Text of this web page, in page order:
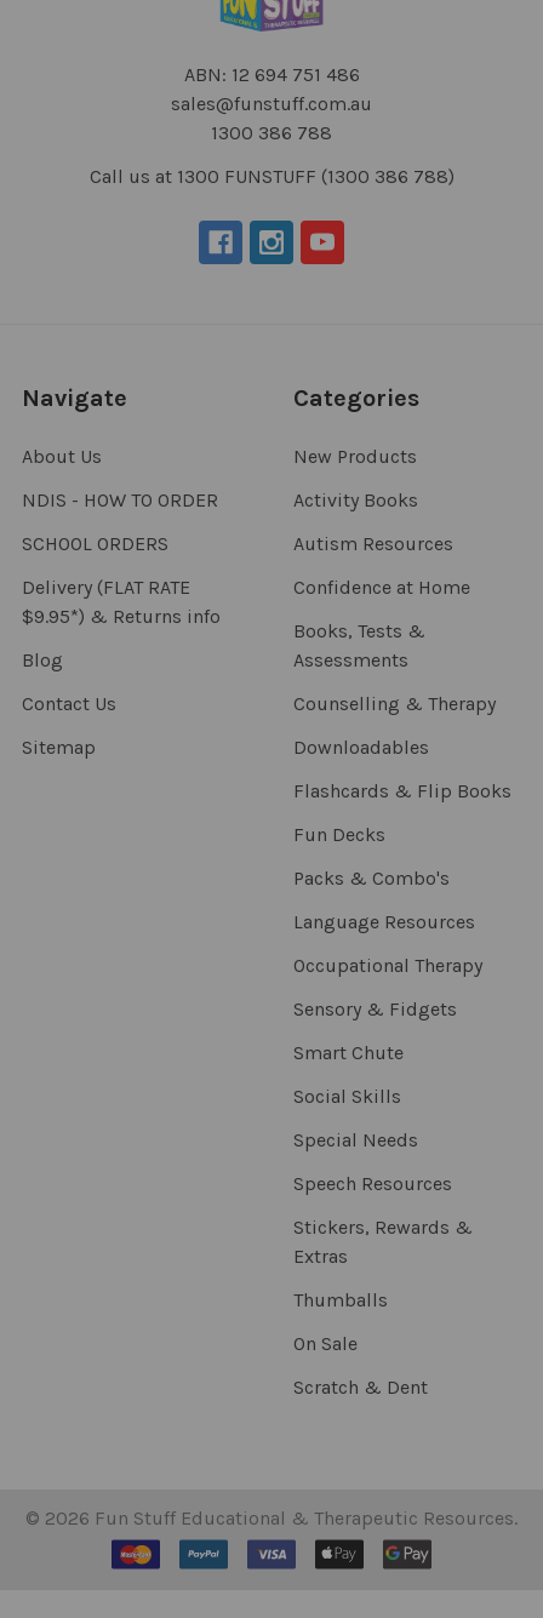
ABN: 12 694 751 486
sales@funstuff.com.au
1300 386 788
Call us at 1300 FUNSTUFF (1300 386 788)
Navigate
About Us
NDIS - HOW TO ORDER
SCHOOL ORDERS
Delivery (FLAT RATE
$9.95*) & Returns info
Blog
Contact Us
Sitemap
Categories
New Products
Activity Books
Autism Resources
Confidence at Home
Books, Tests &
Assessments
Counselling & Therapy
Downloadables
Flashcards & Flip Books
Fun Decks
Packs & Combo's
Language Resources
Occupational Therapy
Sensory & Fidgets
Smart Chute
Social Skills
Special Needs
Speech Resources
Stickers, Rewards &
Extras
Thumballs
On Sale
Scratch & Dent
© 2026 Fun Stuff Educational & Therapeutic Resources.